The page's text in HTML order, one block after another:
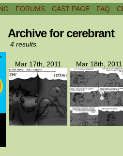
FORUMS CAST PAGE FAQ
Archive for cerebrant
4 results.
Mar 17th, 2011 Mar 18th, 2011